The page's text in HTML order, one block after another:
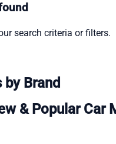
search criteria or filters.
by Brand
& Popular Car